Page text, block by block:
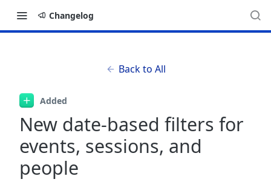
Changelog
Back to All
Added
New date-based filters for
events, sessions, and
people